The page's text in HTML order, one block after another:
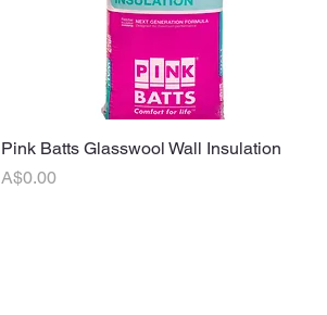
Quick View
Pink Batts Glasswool Wall Insulation
Price
A$0.00